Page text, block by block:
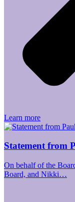
Learn more
Statement from
On behalf of the
Board, and Nikki…